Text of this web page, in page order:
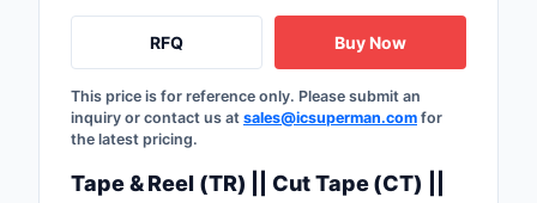
RFQ Buy Now
This price is for reference only. Please submit an
inquiry or contact us at sales@icsuperman.com for
the latest pricing.
Tape & Reel (TR) || Cut Tape (CT) ||